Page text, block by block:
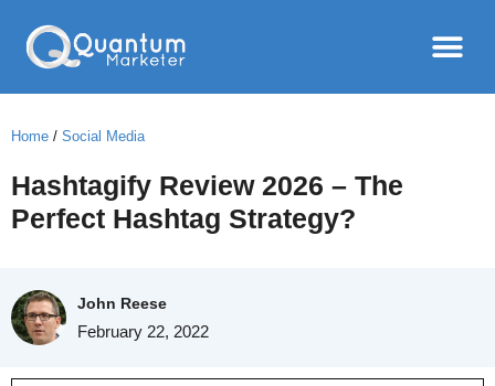
Home / Social Media
Hashtagify Review 2026 – The
Perfect Hashtag Strategy?
John Reese
February 22, 2022